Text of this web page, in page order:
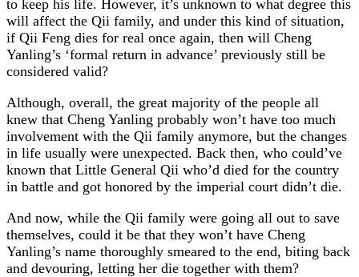
to keep his life. However, it’s unknown to what degree this
will affect the Qii family, and under this kind of situation,
if Qii Feng dies for real once again, then will Cheng
Yanling’s ‘formal return in advance’ previously still be
considered valid?
Although, overall, the great majority of the people all
knew that Cheng Yanling probably won’t have too much
involvement with the Qii family anymore, but the changes
in life usually were unexpected. Back then, who could’ve
known that Little General Qii who’d died for the country
in battle and got honored by the imperial court didn’t die.
And now, while the Qii family were going all out to save
themselves, could it be that they won’t have Cheng
Yanling’s name thoroughly smeared to the end, biting back
and devouring, letting her die together with them?